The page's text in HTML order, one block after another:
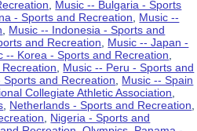
Music -- Bulgaria - Sports
- Sports and Recreation
Music --
Music -- Indonesia - Sports and
and Recreation
Music -- Japan -
-- Korea - Sports and Recreation
Music -- Peru - Sports and
Sports and Recreation
Music -- Spain
Collegiate Athletic Association
Netherlands - Sports and Recreation
Nigeria - Sports and